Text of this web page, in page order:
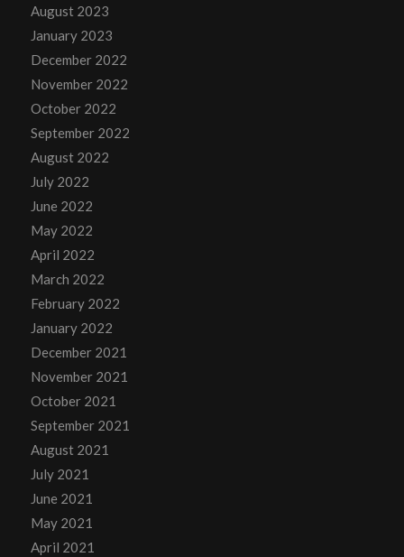
August 2023
January 2023
December 2022
November 2022
October 2022
September 2022
August 2022
July 2022
June 2022
May 2022
April 2022
March 2022
February 2022
January 2022
December 2021
November 2021
October 2021
September 2021
August 2021
July 2021
June 2021
May 2021
April 2021